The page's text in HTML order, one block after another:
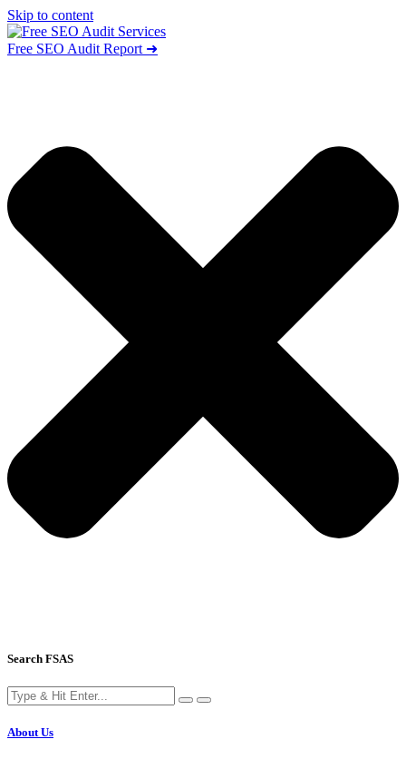
Skip to content
Free SEO Audit Report ➜
Search FSAS
About Us